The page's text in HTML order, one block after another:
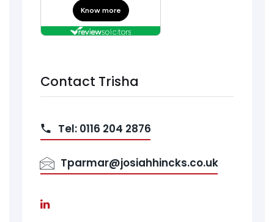
Contact Trisha
Tel: 0116 204 2876
Tparmar@josiahhincks.co.uk